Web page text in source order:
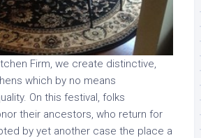
Firm, we create distinctive,
which by no means
On this festival, folks
their ancestors, who return for
by yet another case the place a